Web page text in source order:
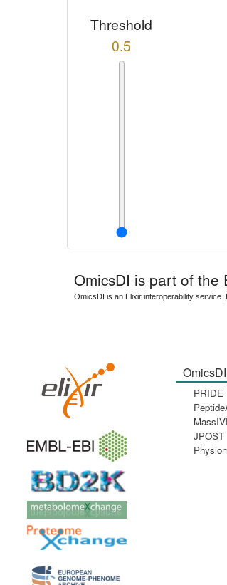
Threshold
0.5
OmicsDI is part of the
OmicsDI is an Elixir interoperability service.
PRIDE
JPOST